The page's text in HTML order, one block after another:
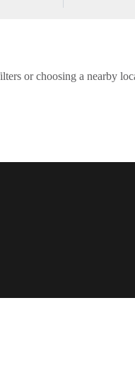
or choosing a nearby